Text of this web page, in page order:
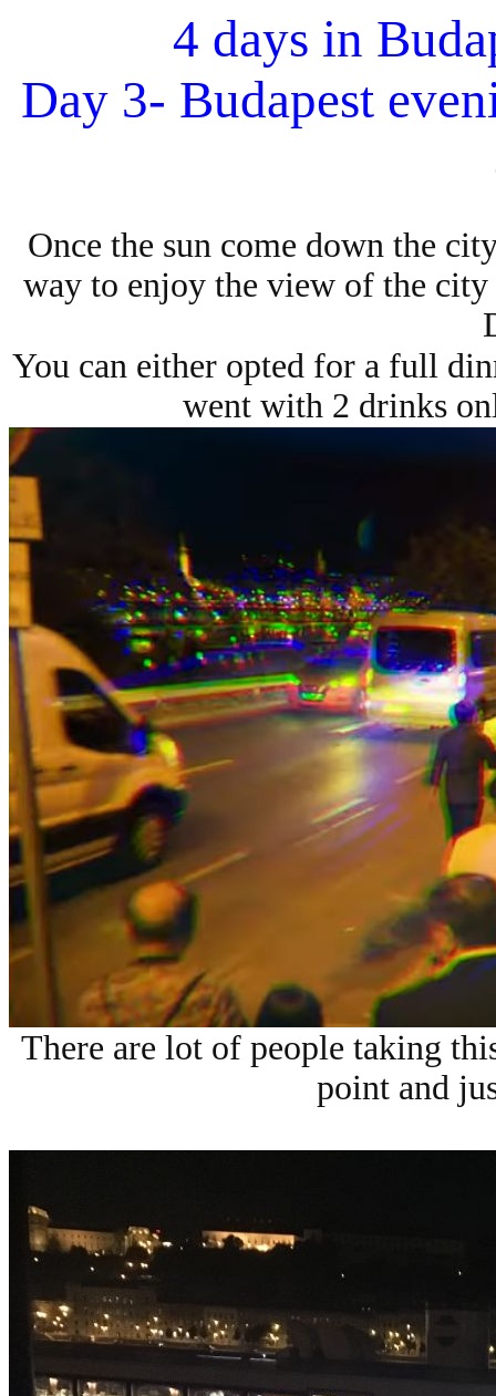
4 days in
Day 3- Budapest
Once the sun come down the
way to enjoy the view of the
You can either opted for a full
went with 2 drinks
There are lot of people taking
point and